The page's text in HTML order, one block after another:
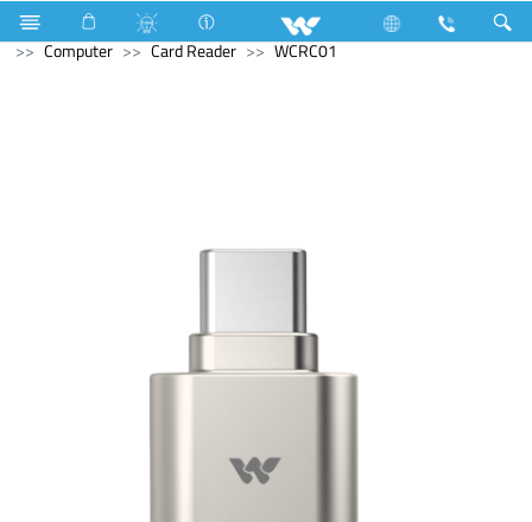
Compressor Computer Computer
Desktop PC
Computer
Card Reader WCRC01